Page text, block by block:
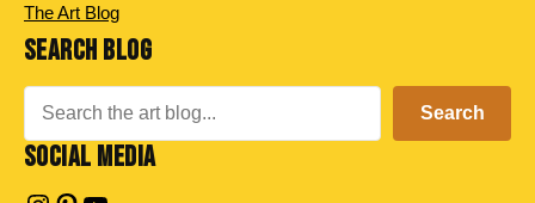
The Art Blog
SEARCH BLOG
Search
SOCIAL MEDIA